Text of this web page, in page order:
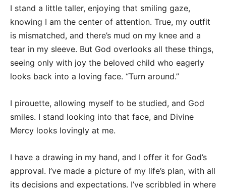
I stand a little taller, enjoying that smiling gaze,
knowing I am the center of attention. True, my outfit
is mismatched, and there’s mud on my knee and a
tear in my sleeve. But God overlooks all these things,
seeing only with joy the beloved child who eagerly
looks back into a loving face. “Turn around.”
I pirouette, allowing myself to be studied, and God
smiles. I stand looking into that face, and Divine
Mercy looks lovingly at me.
I have a drawing in my hand, and I offer it for God’s
approval. I’ve made a picture of my life’s plan, with all
its decisions and expectations. I’ve scribbled in where